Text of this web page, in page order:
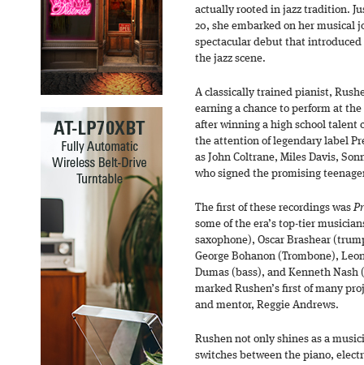
actually rooted in jazz tradition.
20, she embarked on her musical
spectacular debut that introduced
the jazz scene.
A classically trained pianist,
earning a chance to perform at
after winning a high school talent
the attention of legendary label
as John Coltrane, Miles Davis,
who signed the promising
The first of these recordings was
some of the era’s top-tier
saxophone), Oscar Brashear
George Bohanon (Trombone),
Dumas (bass), and Kenneth Nash
marked Rushen’s first of many
and mentor, Reggie Andrews.
Rushen not only shines as a
switches between the piano,